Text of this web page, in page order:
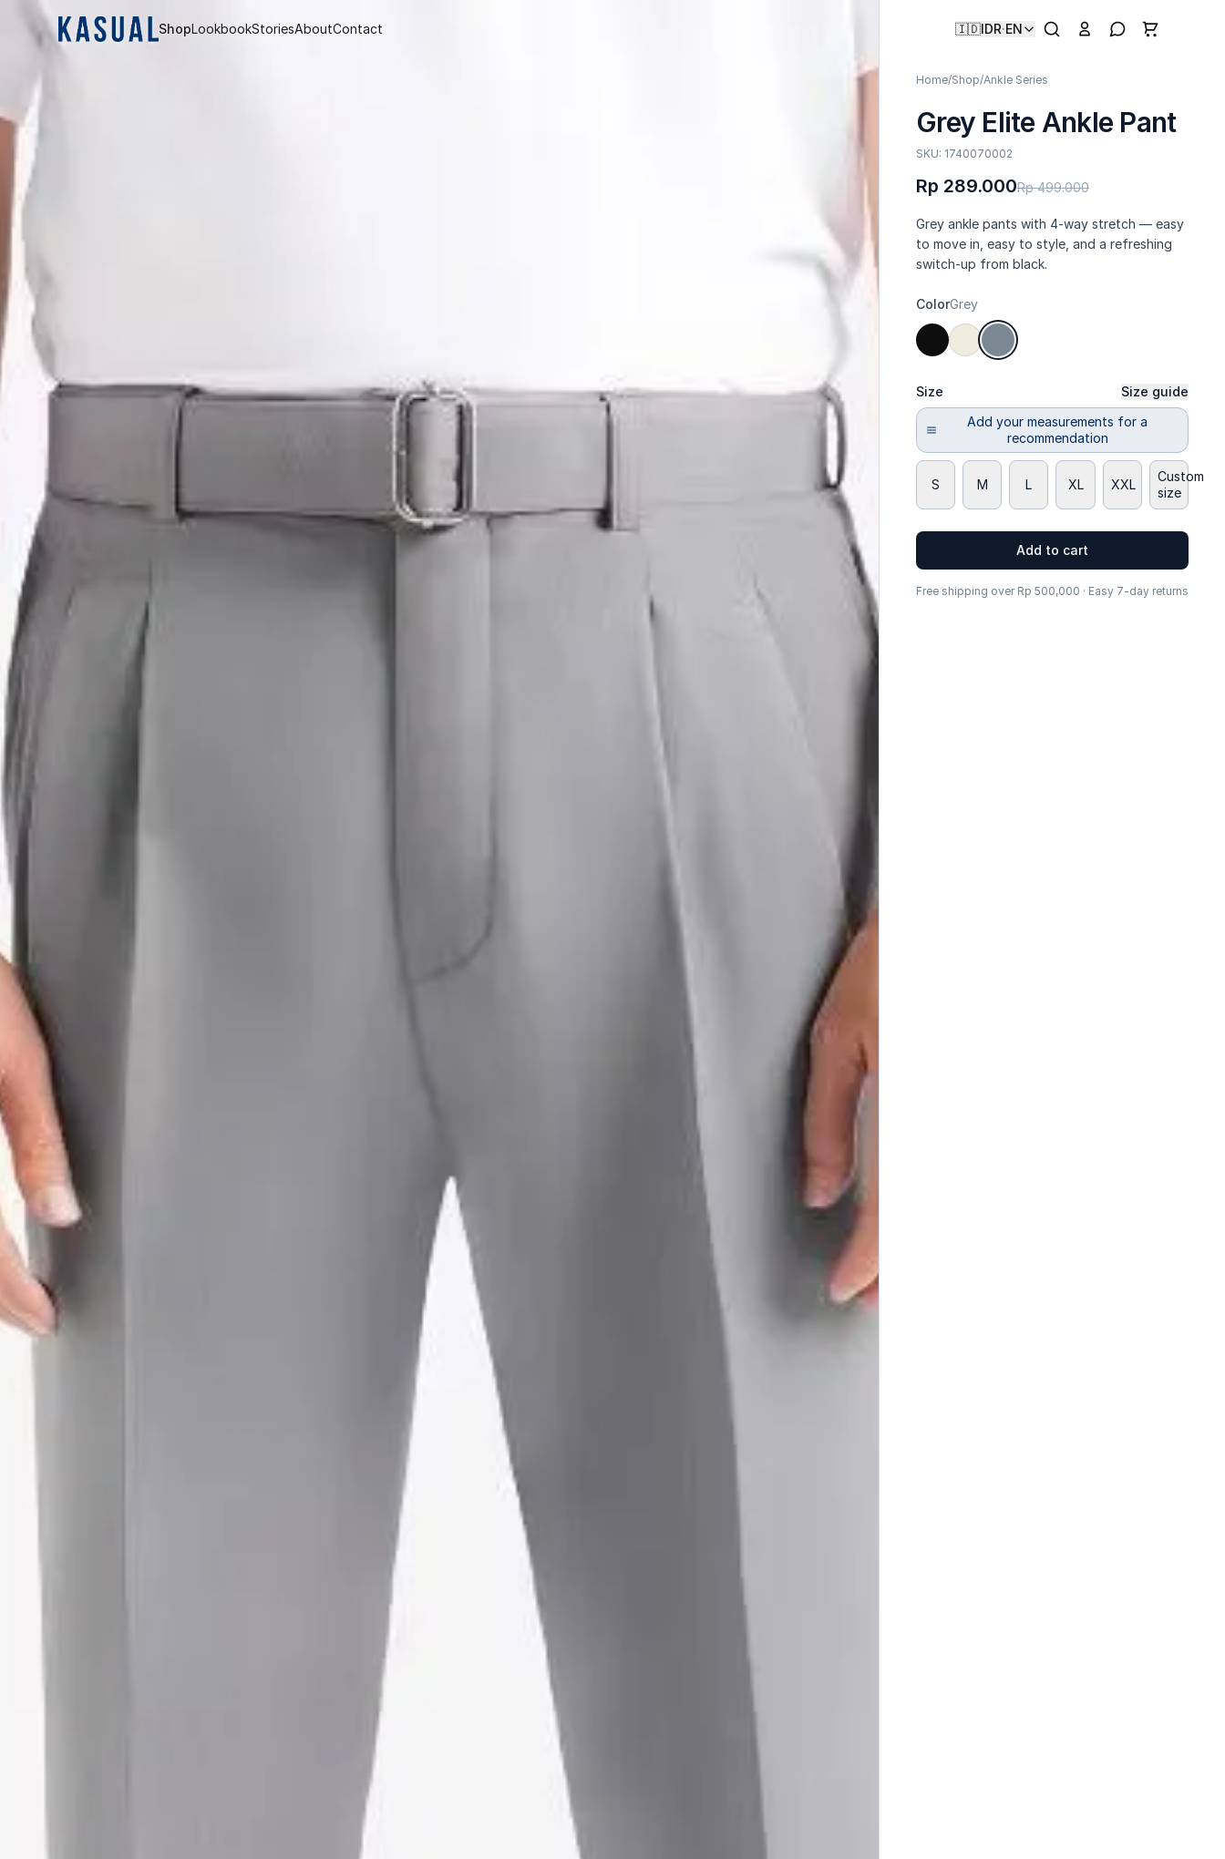
ShopLookbookStoriesAboutContact 🇮🇩IDR·EN
Home/Shop/Ankle Series
Grey Elite Ankle Pant
SKU: 1740070002
Rp 289.000Rp 499.000
Grey ankle pants with 4-way stretch — easy
to move in, easy to style, and a refreshing
switch-up from black.
ColorGrey
Size
Size guide
Add your measurements for a
recommendation
S M L XL XXL
Custom
size
Add to cart
Free shipping over Rp 500,000 · Easy 7-day returns